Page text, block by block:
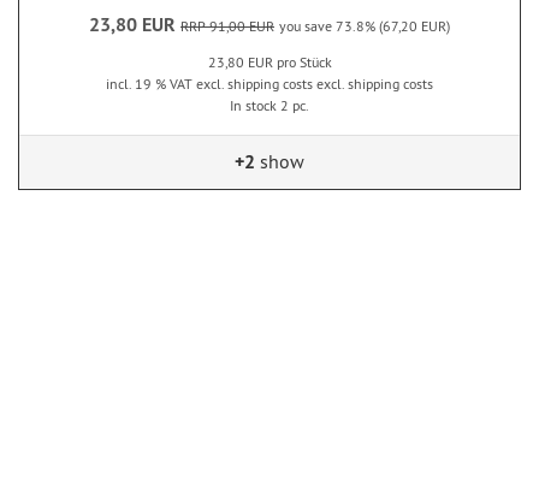
23,80 EUR RRP 91,00 EUR you save 73.8% (67,20 EUR)
23,80 EUR pro Stück
incl. 19 % VAT excl. shipping costs excl. shipping costs
In stock 2 pc.
+2 show